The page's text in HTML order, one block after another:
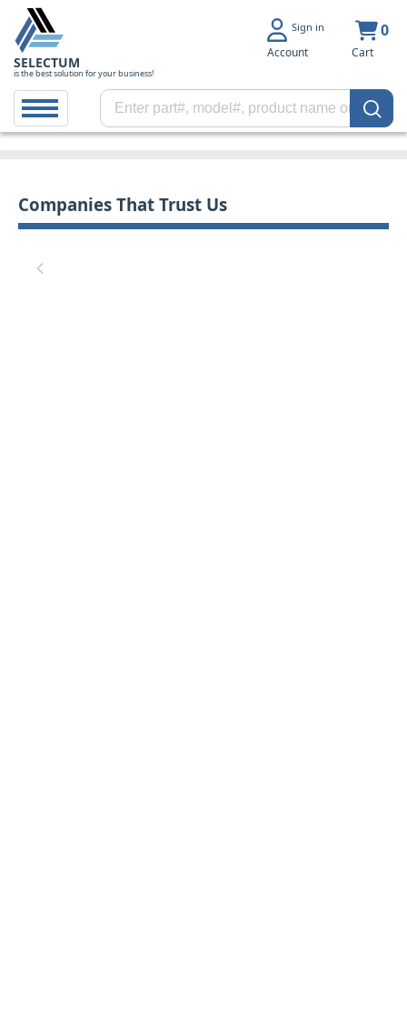
SELECTUM
is the best solution for your business!
Sign in
Account
0
Cart
Companies That Trust Us